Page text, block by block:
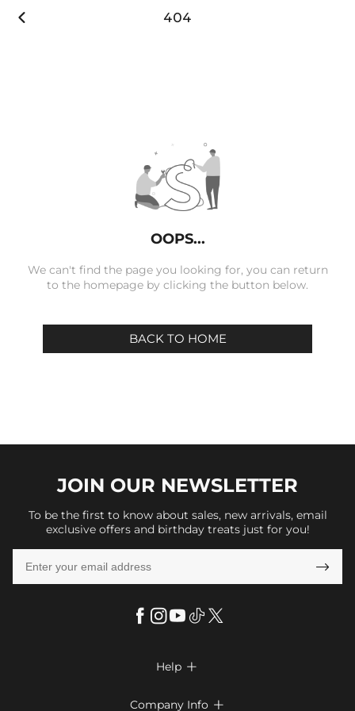
 404
OOPS...
We can't find the page you looking for, you can return
to the homepage by clicking the button below.
BACK TO HOME
JOIN OUR NEWSLETTER
To be the first to know about sales, new arrivals, email
exclusive offers and birthday treats just for you!

Help 
Company Info 